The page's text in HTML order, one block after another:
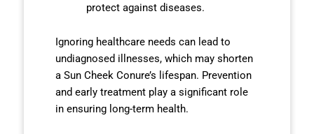
protect against diseases.
Ignoring healthcare needs can lead to
undiagnosed illnesses, which may shorten
a Sun Cheek Conure’s lifespan. Prevention
and early treatment play a significant role
in ensuring long-term health.